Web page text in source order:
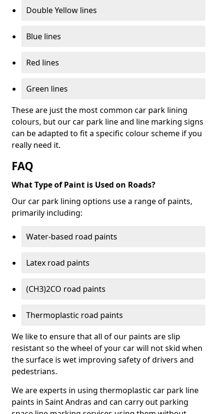
Double Yellow lines
Blue lines
Red lines
Green lines
These are just the most common car park lining
colours, but our car park line and line marking signs
can be adapted to fit a specific colour scheme if you
really need it.
FAQ
What Type of Paint is Used on Roads?
Our car park lining options use a range of paints,
primarily including:
Water-based road paints
Latex road paints
(CH3)2CO road paints
Thermoplastic road paints
We like to ensure that all of our paints are slip
resistant so the wheel of your car will not skid when
the surface is wet improving safety of drivers and
pedestrians.
We are experts in using thermoplastic car park line
paints in Saint Andras and can carry out parking